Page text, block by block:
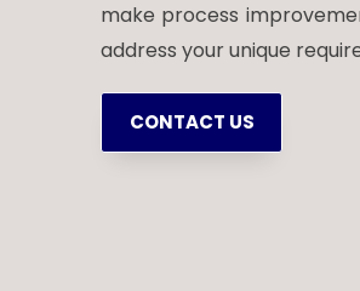
make process
address your unique
CONTACT US